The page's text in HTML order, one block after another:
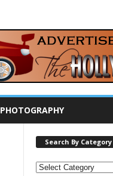
PHOTOGRAPHY
Search By Category